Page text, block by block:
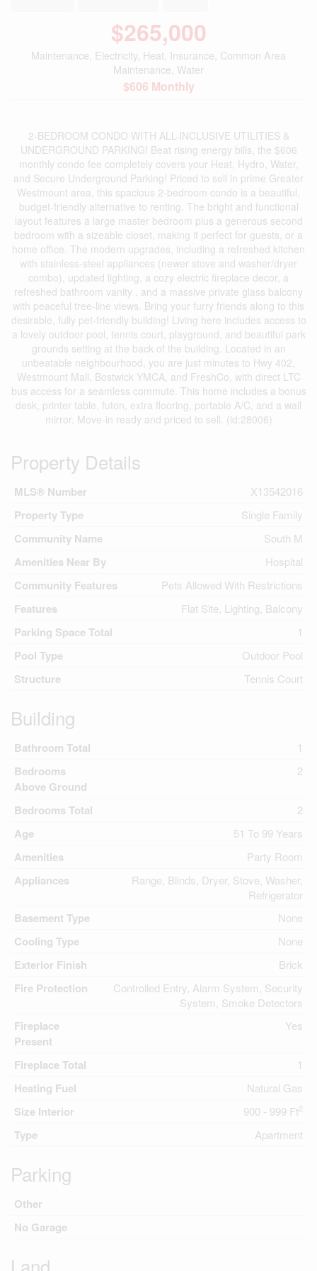
$265,000
Maintenance, Electricity, Heat, Insurance, Common Area
Maintenance, Water
$606 Monthly
2-BEDROOM CONDO WITH ALL-INCLUSIVE UTILITIES &
UNDERGROUND PARKING! Beat rising energy bills, the $606
monthly condo fee completely covers your Heat, Hydro, Water,
and Secure Underground Parking! Priced to sell in prime Greater
Westmount area, this spacious 2-bedroom condo is a beautiful,
budget-friendly alternative to renting. The bright and functional
layout features a large master bedroom plus a generous second
bedroom with a sizeable closet, making it perfect for guests, or a
home office. The modern upgrades, including a refreshed kitchen
with stainless-steel appliances (newer stove and washer/dryer
combo), updated lighting, a cozy electric fireplace decor, a
refreshed bathroom vanity , and a massive private glass balcony
with peaceful tree-line views. Bring your furry friends along to this
desirable, fully pet-friendly building! Living here includes access to
a lovely outdoor pool, tennis court, playground, and beautiful park
grounds setting at the back of the building. Located in an
unbeatable neighbourhood, you are just minutes to Hwy 402,
Westmount Mall, Bostwick YMCA, and FreshCo, with direct LTC
bus access for a seamless commute. This home includes a bonus
desk, printer table, futon, extra flooring, portable A/C, and a wall
mirror. Move-in ready and priced to sell. (id:28006)
Property Details
MLS® Number X13542016
Property Type Single Family
Community Name South M
Amenities Near By Hospital
Community Features Pets Allowed With Restrictions
Features Flat Site, Lighting, Balcony
Parking Space Total 1
Pool Type Outdoor Pool
Structure Tennis Court
Building
Bathroom Total 1
Bedrooms
Above Ground
2
Bedrooms Total 2
Age 51 To 99 Years
Amenities Party Room
Appliances
Range, Blinds, Dryer, Stove, Washer,
Refrigerator
Basement Type None
Cooling Type None
Exterior Finish Brick
Fire Protection
Controlled Entry, Alarm System, Security
System, Smoke Detectors
Fireplace
Present
Yes
Fireplace Total 1
Heating Fuel Natural Gas
Size Interior 900 - 999 Ft2
Type Apartment
Parking
Other
No Garage
Land